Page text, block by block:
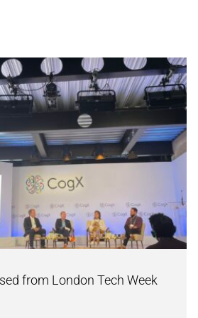
from London Tech Week